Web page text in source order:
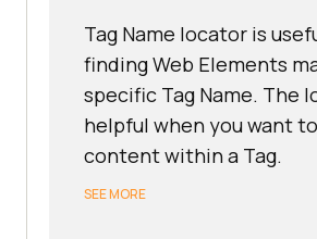
Tag Name locator is
finding Web Elements
specific Tag Name. The
helpful when you want
content within a Tag.
SEE MORE